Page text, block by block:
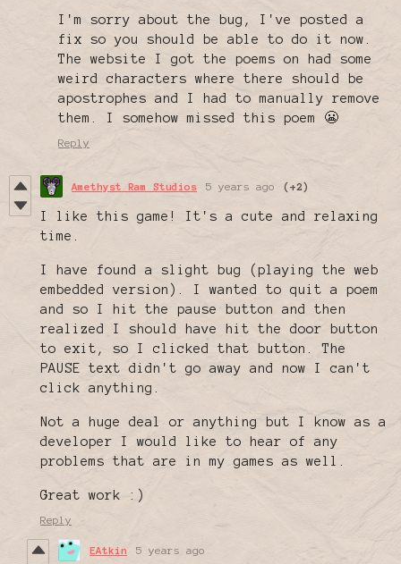
I'm sorry about the bug, I've posted a
fix so you should be able to do it now.
The website I got the poems on had some
weird characters where there should be
apostrophes and I had to manually remove
them. I somehow missed this poem 😬
Reply
Amethyst Ram Studios 5 years ago (+2)
I like this game! It's a cute and relaxing
time.
I have found a slight bug (playing the web
embedded version). I wanted to quit a poem
and so I hit the pause button and then
realized I should have hit the door button
to exit, so I clicked that button. The
PAUSE text didn't go away and now I can't
click anything.
Not a huge deal or anything but I know as a
developer I would like to hear of any
problems that are in my games as well.
Great work :)
Reply
EAtkin 5 years ago